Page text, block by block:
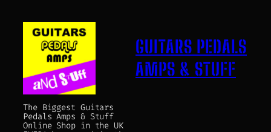
The Biggest Guitars
Pedals Amps & Stuff
Online Shop in the UK
GUITARS PEDALS
AMPS & STUFF